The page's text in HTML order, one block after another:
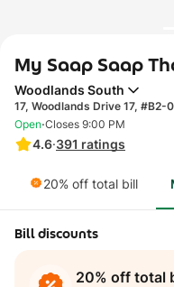
My Saap Saap
Woodlands South
17, Woodlands Drive 17,
4.6·391 ratings
Open·Closes 9:00 PM
20% off total bill
Bill discounts
20% off total